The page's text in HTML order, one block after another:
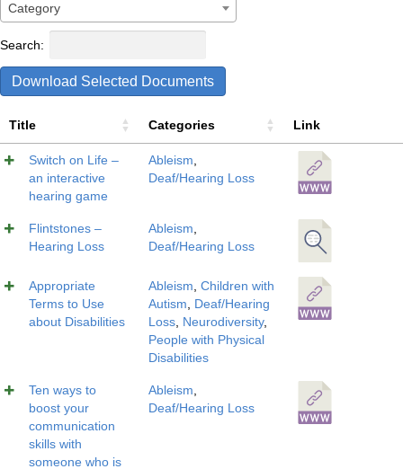
Category
Search:
Download Selected Documents
Title Categories Link
Switch on Life –
an interactive
hearing game
Ableism,
Deaf/Hearing Loss
Flintstones –
Hearing Loss
Ableism,
Deaf/Hearing Loss
Appropriate
Terms to Use
about Disabilities
Ableism, Children with
Autism, Deaf/Hearing
Loss, Neurodiversity,
People with Physical
Disabilities
Ten ways to
boost your
communication
skills with
someone who is
Ableism,
Deaf/Hearing Loss